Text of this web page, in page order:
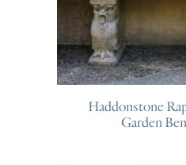
Haddonstone
Garden